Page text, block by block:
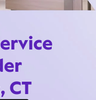
CT